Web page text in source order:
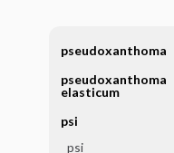
pseudoxanthoma
pseudoxanthoma
elasticum
psi
psi